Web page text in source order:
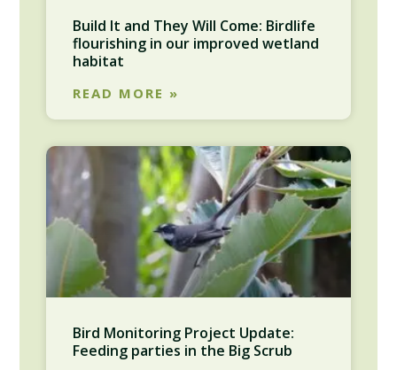
Build It and They Will Come: Birdlife
flourishing in our improved wetland
habitat
READ MORE »
Bird Monitoring Project Update:
Feeding parties in the Big Scrub